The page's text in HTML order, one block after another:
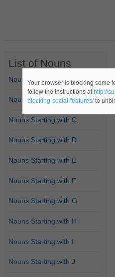
List of Nouns
Nouns Starting with A
Nouns Starting with B
Nouns Starting with C
Nouns Starting with D
Nouns Starting with E
Nouns Starting with F
Nouns Starting with G
Nouns Starting with H
Nouns Starting with I
Nouns Starting with J
Your browser is blocking some
follow the instructions at http://
blocking-social-features/to